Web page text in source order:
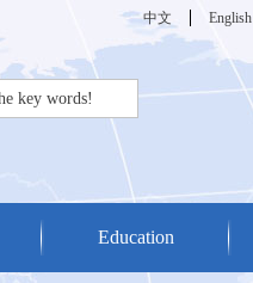
English
中文
Education